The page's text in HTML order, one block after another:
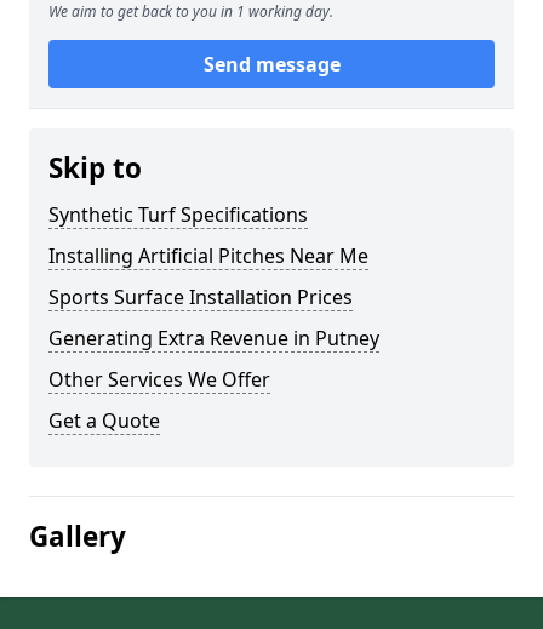
We aim to get back to you in 1 working day.
Send message
Skip to
Synthetic Turf Specifications
Installing Artificial Pitches Near Me
Sports Surface Installation Prices
Generating Extra Revenue in Putney
Other Services We Offer
Get a Quote
Gallery